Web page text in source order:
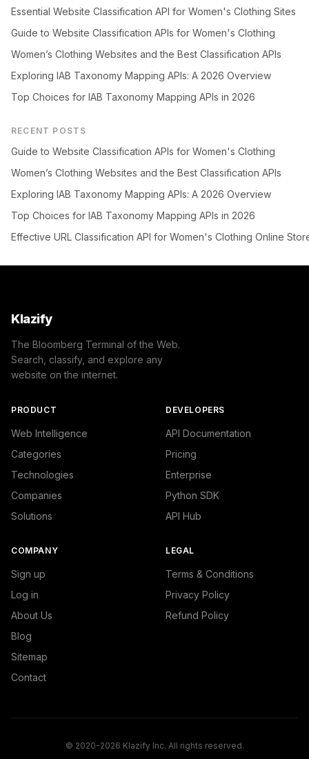
Essential Website Classification API for Women's Clothing Sites
Guide to Website Classification APIs for Women's Clothing
Women’s Clothing Websites and the Best Classification APIs
Exploring IAB Taxonomy Mapping APIs: A 2026 Overview
Top Choices for IAB Taxonomy Mapping APIs in 2026
RECENT POSTS
Guide to Website Classification APIs for Women's Clothing
Women’s Clothing Websites and the Best Classification APIs
Exploring IAB Taxonomy Mapping APIs: A 2026 Overview
Top Choices for IAB Taxonomy Mapping APIs in 2026
Effective URL Classification API for Women's Clothing Online
Klazify
The Bloomberg Terminal of the Web.
Search, classify, and explore any
website on the internet.
PRODUCT
Web Intelligence
Categories
Technologies
Companies
Solutions
DEVELOPERS
API Documentation
Pricing
Enterprise
Python SDK
API Hub
COMPANY
Sign up
Log in
About Us
Blog
Sitemap
Contact
LEGAL
Terms & Conditions
Privacy Policy
Refund Policy
© 2020-2026 Klazify Inc. All rights reserved.